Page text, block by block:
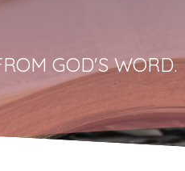
GOD'S WORD.